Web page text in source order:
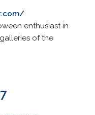
enthusiast in
of the